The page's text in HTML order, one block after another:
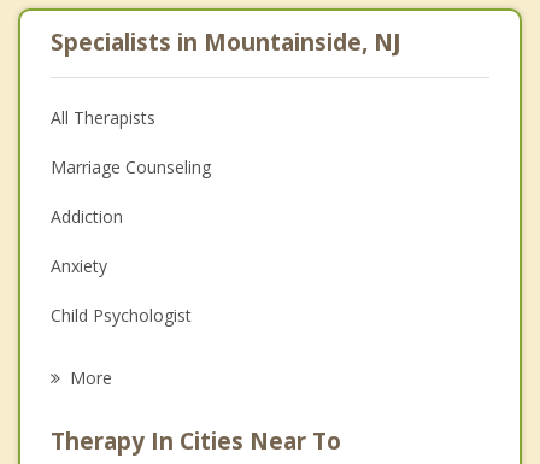
Specialists in Mountainside, NJ
All Therapists
Marriage Counseling
Addiction
Anxiety
Child Psychologist
More
Therapy In Cities Near To